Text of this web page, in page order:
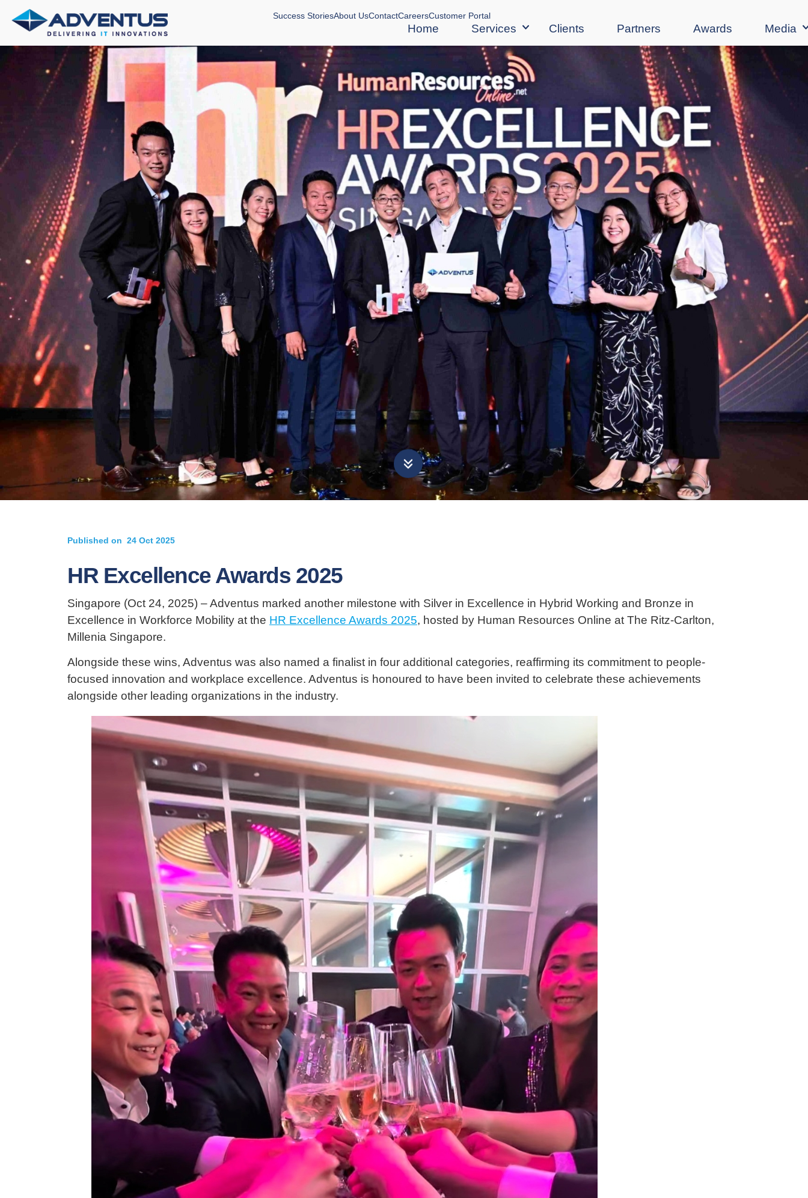
Success StoriesAbout UsContactCareersCustomer Portal
Home Services Clients Partners Awards Media
Published on 24 Oct 2025
HR Excellence Awards 2025
Singapore (Oct 24, 2025) – Adventus marked another milestone with Silver in Excellence in Hybrid Working and Bronze in
Excellence in Workforce Mobility at the HR Excellence Awards 2025, hosted by Human Resources Online at The Ritz-Carlton,
Millenia Singapore.
Alongside these wins, Adventus was also named a finalist in four additional categories, reaffirming its commitment to people-
focused innovation and workplace excellence. Adventus is honoured to have been invited to celebrate these achievements
alongside other leading organizations in the industry.